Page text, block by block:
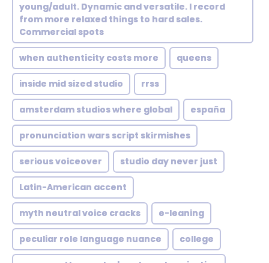
young/adult. Dynamic and versatile. I record
from more relaxed things to hard sales.
Commercial spots
when authenticity costs more queens
inside mid sized studio rrss
amsterdam studios where global españa
pronunciation wars script skirmishes
serious voiceover studio day never just
Latin-American accent
myth neutral voice cracks e-leaning
peculiar role language nuance college